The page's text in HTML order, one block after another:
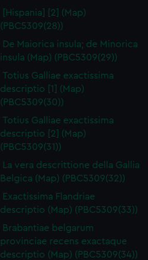
[Hispania] [2] (Map)
(PBC5309(28))
De Maiorica insula; de Minorica
insula (Map) (PBC5309(29))
Totius Galliae exactissima
descriptio [1] (Map)
(PBC5309(30))
Totius Galliae exactissima
descriptio [2] (Map)
(PBC5309(31))
La vera descrittione della Gallia
Belgica (Map) (PBC5309(32))
Exactissima Flandriae
descriptio (Map) (PBC5309(33))
Brabantiae belgarum
provinciae recens exactaque
descriptio (Map) (PBC5309(34))